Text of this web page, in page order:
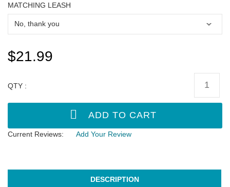
MATCHING LEASH
$21.99
QTY :
Current Reviews: Add Your Review
DESCRIPTION